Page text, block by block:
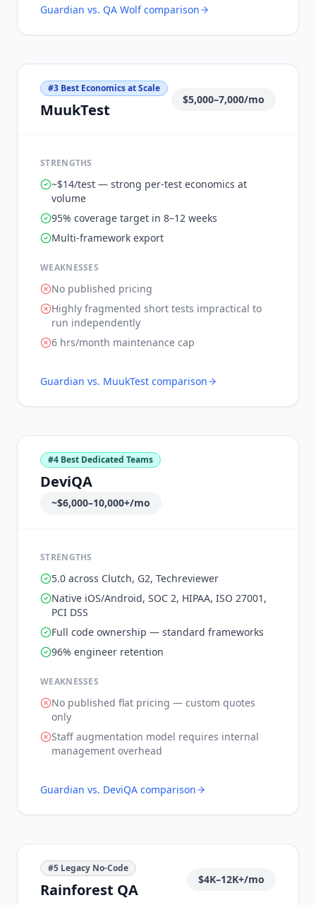
Guardian vs. QA Wolfcomparison
#3 Best Economics at Scale
MuukTest
$5,000–7,000/mo
STRENGTHS
~$14/test — strong per-test economics at
volume
95% coverage target in 8–12 weeks
Multi-framework export
WEAKNESSES
No published pricing
Highly fragmented short tests impractical to
run independently
6 hrs/month maintenance cap
Guardian vs. MuukTest comparison
#4 Best Dedicated Teams
DeviQA
~$6,000–10,000+/mo
STRENGTHS
5.0 across Clutch, G2, Techreviewer
Native iOS/Android, SOC 2, HIPAA, ISO 27001,
PCI DSS
Full code ownership — standard frameworks
96% engineer retention
WEAKNESSES
No published flat pricing — custom quotes
only
Staff augmentation model requires internal
management overhead
Guardian vs. DeviQA comparison
#5 Legacy No-Code
Rainforest QA
$4K–12K+/mo